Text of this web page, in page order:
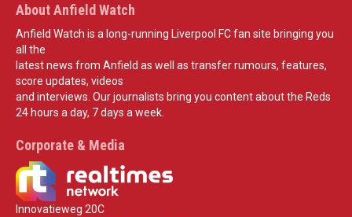
About Anfield Watch
Anfield Watch is a long-running Liverpool FC fan site bringing you
all the
latest news from Anfield as well as transfer rumours, features,
score updates, videos
and interviews. Our journalists bring you content about the Reds
24 hours a day, 7 days a week.
Corporate & Media
Innovatieweg 20C